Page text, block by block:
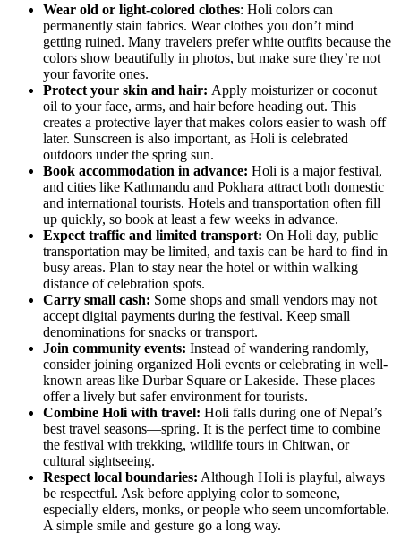
Wear old or light-colored clothes: Holi colors can
permanently stain fabrics. Wear clothes you don’t mind
getting ruined. Many travelers prefer white outfits because the
colors show beautifully in photos, but make sure they’re not
your favorite ones.
Protect your skin and hair: Apply moisturizer or coconut
oil to your face, arms, and hair before heading out. This
creates a protective layer that makes colors easier to wash off
later. Sunscreen is also important, as Holi is celebrated
outdoors under the spring sun.
Book accommodation in advance: Holi is a major festival,
and cities like Kathmandu and Pokhara attract both domestic
and international tourists. Hotels and transportation often fill
up quickly, so book at least a few weeks in advance.
Expect traffic and limited transport: On Holi day, public
transportation may be limited, and taxis can be hard to find in
busy areas. Plan to stay near the hotel or within walking
distance of celebration spots.
Carry small cash: Some shops and small vendors may not
accept digital payments during the festival. Keep small
denominations for snacks or transport.
Join community events: Instead of wandering randomly,
consider joining organized Holi events or celebrating in well-
known areas like Durbar Square or Lakeside. These places
offer a lively but safer environment for tourists.
Combine Holi with travel: Holi falls during one of Nepal’s
best travel seasons—spring. It is the perfect time to combine
the festival with trekking, wildlife tours in Chitwan, or
cultural sightseeing.
Respect local boundaries: Although Holi is playful, always
be respectful. Ask before applying color to someone,
especially elders, monks, or people who seem uncomfortable.
A simple smile and gesture go a long way.